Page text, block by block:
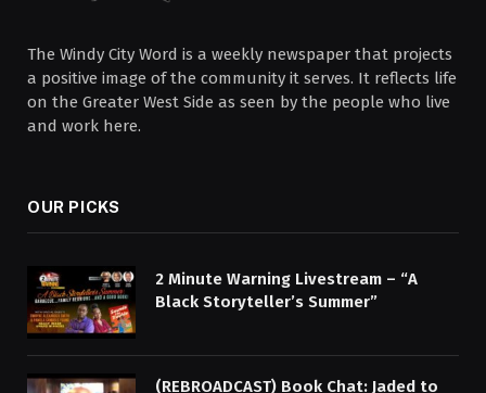
The Windy City Word is a weekly newspaper that projects
a positive image of the community it serves. It reflects life
on the Greater West Side as seen by the people who live
and work here.
OUR PICKS
2 Minute Warning Livestream – “A
Black Storyteller’s Summer”
(REBROADCAST) Book Chat: Jaded to